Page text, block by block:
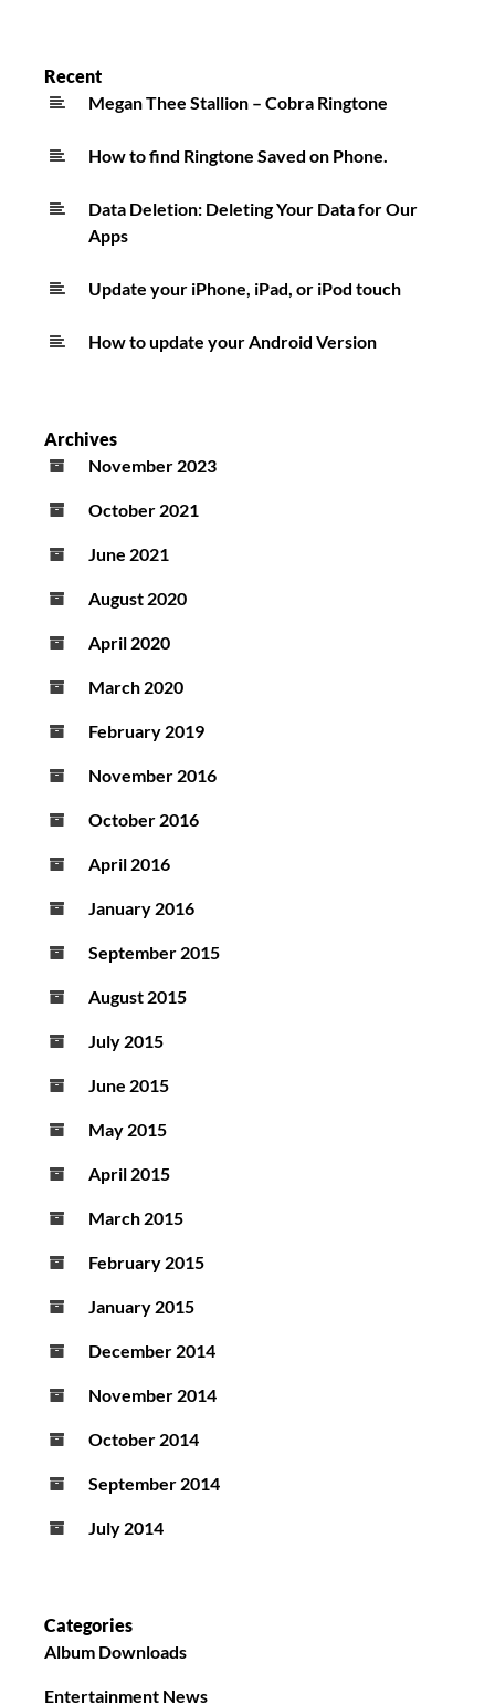
Recent
Megan Thee Stallion – Cobra Ringtone
How to find Ringtone Saved on Phone.
Data Deletion: Deleting Your Data for Our
Apps
Update your iPhone, iPad, or iPod touch
How to update your Android Version
Archives
November 2023
October 2021
June 2021
August 2020
April 2020
March 2020
February 2019
November 2016
October 2016
April 2016
January 2016
September 2015
August 2015
July 2015
June 2015
May 2015
April 2015
March 2015
February 2015
January 2015
December 2014
November 2014
October 2014
September 2014
July 2014
Categories
Album Downloads
Entertainment News